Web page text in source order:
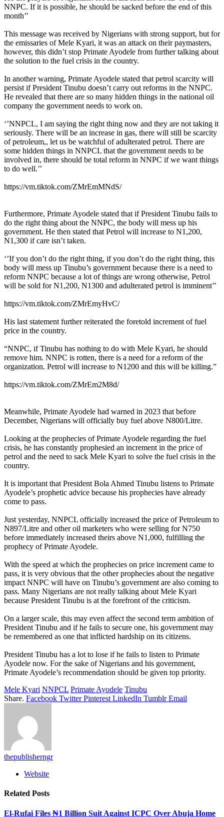
NNPC. If it is possible, he should be sacked before the end of this
month’’
This message was received by Nigerians with strong support, but for
the emissaries of Mele Kyari, it was an attack on their paymasters,
however, this didn’t stop Primate Ayodele from further talking about
the solution to the fuel crisis in the country.
In another warning, Primate Ayodele stated that petrol scarcity will
persist if President Tinubu doesn’t carry out reforms in the NNPC.
He revealed that there are so many hidden things in the national oil
company the government needs to work on.
‘’NNPCL, I am saying the right thing now and they are not taking it
seriously. There will be an increase in gas, there will still be scarcity
of petroleum,, let us be watchful of adulterated petrol. There are
some hidden things in NNPCL that the government needs to be
involved in, there should be total reform in NNPC if we want things
to do well.’’
https://vm.tiktok.com/ZMrEmMNdS/
Furthermore, Primate Ayodele stated that if President Tinubu fails to
do the right thing about the NNPC, the body will mess up his
government. He then stated that Petrol will increase to N1,200,
N1,300 if care isn’t taken.
‘’If you don’t do the right thing, if you don’t do the right thing, this
body will mess up Tinubu’s government because there is a need to
reform NNPC because a lot of things are wrong otherwise, Petrol
will be sold for N1,200, N1300 and adulterated petrol is imminent’’
https://vm.tiktok.com/ZMrEmyHvC/
His last statement further reiterated the foretold increment of fuel
price in the country.
“NNPC, if Tinubu has nothing to do with Mele Kyari, he should
remove him. NNPC is rotten, there is a need for a reform of the
organization. Petrol will increase to N1200 and this will be killing.”
https://vm.tiktok.com/ZMrEm2M8d/
Meanwhile, Primate Ayodele had warned in 2023 that before
December, Nigerians will officially buy fuel above N800/Litre.
Looking at the prophecies of Primate Ayodele regarding the fuel
crisis, he has constantly prophesied an increment in the price of
petrol and the need to sack Mele Kyari to solve the fuel crisis in the
country.
It is important that President Bola Ahmed Tinubu listens to Primate
Ayodele’s prophetic advice because his prophecies have already
come to pass.
Just yesterday, NNPCL officially increased the price of Petroleum to
N897/Litre and other oil marketers who were selling for N750
before immediately increased theirs above N1,000, fulfilling the
prophecy of Primate Ayodele.
With the speed at which the prophecies on price increment came to
pass, it is very obvious that the other prophecies about the negative
impact NNPC will have on Tinubu’s government are also coming to
pass. Many Nigerians are not really talking about Mele Kyari
because President Tinubu is at the forefront of the criticism.
On a larger scale, this may even affect the second term ambition of
President Tinubu and if he fails to secure one, his government may
be remembered as one that inflicted hardship on its citizens.
President Tinubu has a lot to lose if he fails to listen to Primate
Ayodele now. For the sake of Nigerians and his government,
Primate Ayodele’s recommendation should be given top priority.
Mele Kyari NNPCL Primate Ayodele Tinubu
Share. Facebook Twitter Pinterest LinkedIn Tumblr Email
thepublisherngr
Website
Related Posts
El-Rufai Files ₦1 Billion Suit Against ICPC Over Abuja Home